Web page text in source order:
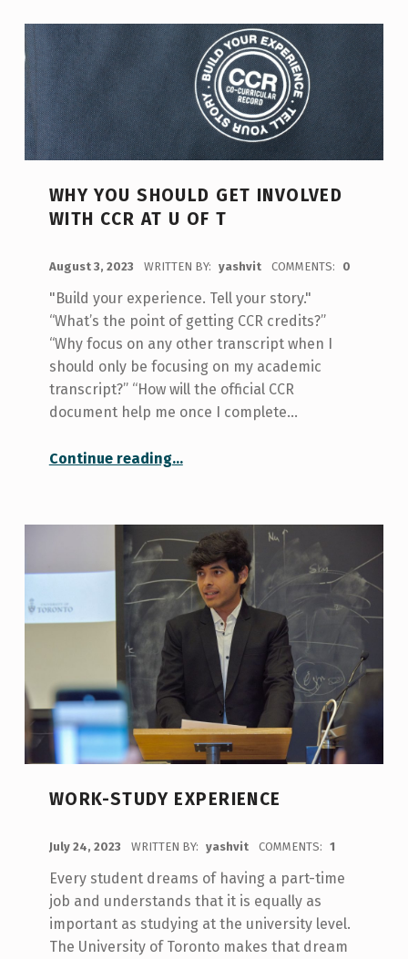
WHY YOU SHOULD GET INVOLVED
WITH CCR AT U OF T
August 3, 2023 WRITTEN BY: yashvit COMMENTS: 0
"Build your experience. Tell your story."
“What’s the point of getting CCR credits?”
“Why focus on any other transcript when I
should only be focusing on my academic
transcript?” “How will the official CCR
document help me once I complete…
Continue reading“Why you should get involved with CCR at U of T”
…
WORK-STUDY EXPERIENCE
July 24, 2023 WRITTEN BY: yashvit COMMENTS: 1
Every student dreams of having a part-time
job and understands that it is equally as
important as studying at the university level.
The University of Toronto makes that dream